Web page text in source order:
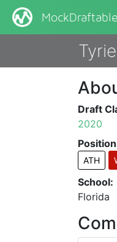
MockDraftable
Draft
2020
ATH
School:
Florida